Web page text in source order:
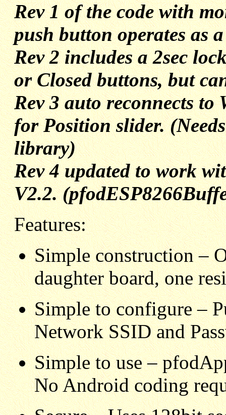
Rev 1 of the code with
push button operates as
Rev 2 includes a 2sec
or Closed buttons, but
Rev 3 auto reconnects
for Position slider.
library)
Rev 4 updated to work
V2.2.
Features:
Simple construction –
daughter board, one
Simple to configure –
Network SSID and
Simple to use –
No Android coding